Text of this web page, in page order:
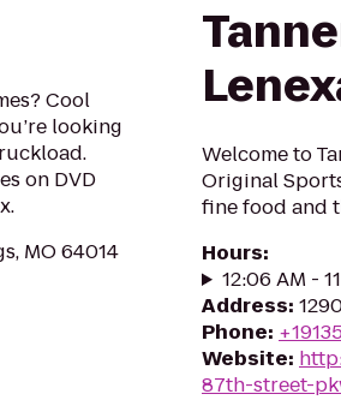
Cool
looking
on DVD
MO 64014
Welcome to
Original
fine food and
Hours:
12:06 AM -
Address:
Phone:
Website:
87th-street-